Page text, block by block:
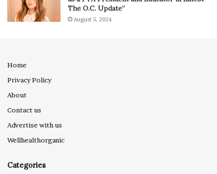
The O.C. Update”
August 5, 2024
Home
Privacy Policy
About
Contact us
Advertise with us
Wellhealthorganic
Categories